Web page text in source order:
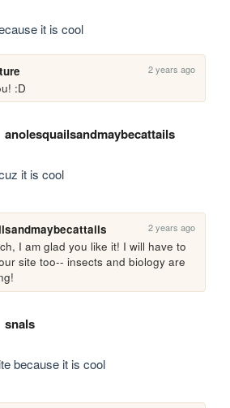
it is cool
2 years ago
:D
anolesquailsandmaybecattails
it is cool
2 years ago
I am glad you like it! I will have to
site too-- insects and biology are
snals
because it is cool